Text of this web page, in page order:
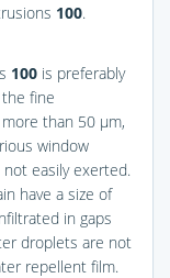
100.
100 is preferably
fine
than 50 μm,
window
easily exerted.
have a size of
in gaps
droplets are not
repellent film.